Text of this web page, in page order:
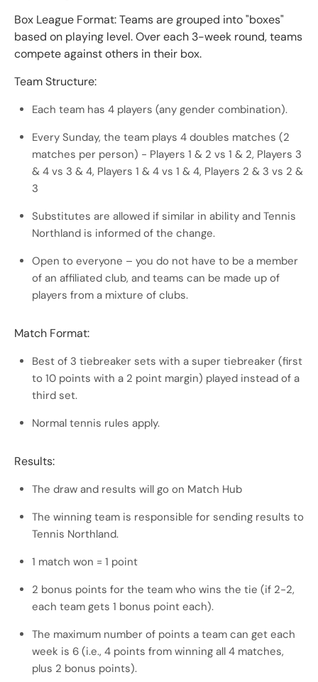
Box League Format: Teams are grouped into "boxes"
based on playing level. Over each 3-week round, teams
compete against others in their box.
Team Structure:
Each team has 4 players (any gender combination).
Every Sunday, the team plays 4 doubles matches (2
matches per person) - Players 1 & 2 vs 1 & 2, Players 3
& 4 vs 3 & 4, Players 1 & 4 vs 1 & 4, Players 2 & 3 vs 2 &
3
Substitutes are allowed if similar in ability and Tennis
Northland is informed of the change.
Open to everyone – you do not have to be a member
of an affiliated club, and teams can be made up of
players from a mixture of clubs.
Match Format:
Best of 3 tiebreaker sets with a super tiebreaker (first
to 10 points with a 2 point margin) played instead of a
third set.
Normal tennis rules apply.
Results:
The draw and results will go on Match Hub
The winning team is responsible for sending results to
Tennis Northland.
1 match won = 1 point
2 bonus points for the team who wins the tie (if 2-2,
each team gets 1 bonus point each).
The maximum number of points a team can get each
week is 6 (i.e., 4 points from winning all 4 matches,
plus 2 bonus points).